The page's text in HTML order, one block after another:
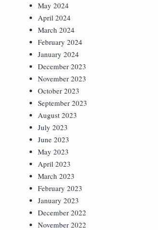
May 2024
April 2024
March 2024
February 2024
January 2024
December 2023
November 2023
October 2023
September 2023
August 2023
July 2023
June 2023
May 2023
April 2023
March 2023
February 2023
January 2023
December 2022
November 2022